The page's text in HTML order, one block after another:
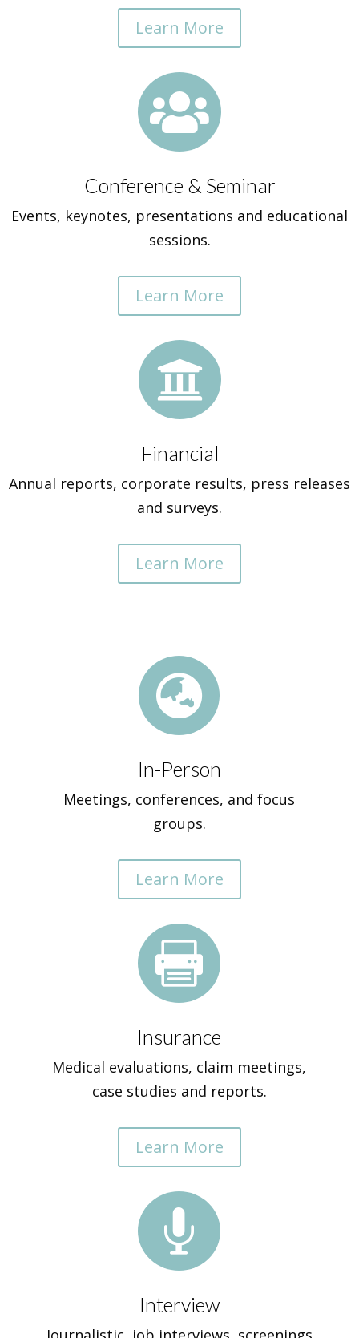
Learn More

Conference & Seminar
Events, keynotes, presentations and educational
sessions.
Learn More

Financial
Annual reports, corporate results, press releases
and surveys.
Learn More

In-Person
Meetings, conferences, and focus
groups.
Learn More

Insurance
Medical evaluations, claim meetings,
case studies and reports.
Learn More

Interview